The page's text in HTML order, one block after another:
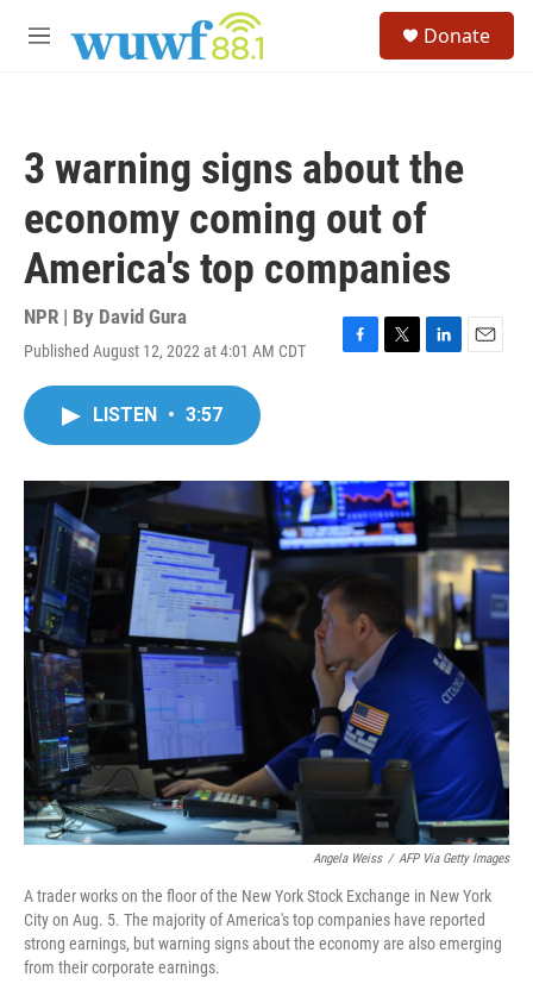
M
Donate
3 warning signs about the
economy coming out of
America's top companies
NPR | By David Gura
Published August 12, 2022 at 4:01 AM CDT
F
o
k
T
r
L
I
n
E
LISTEN • 3:57
Angela Weiss / AFP Via Getty Images
A trader works on the floor of the New York Stock Exchange in New York
City on Aug. 5. The majority of America's top companies have reported
strong earnings, but warning signs about the economy are also emerging
from their corporate earnings.